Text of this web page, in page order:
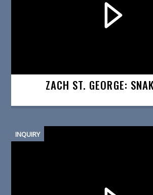
ZACH ST. GEORGE:
INQUIRY